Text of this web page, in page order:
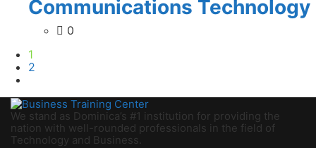
Communications Technology
0
1
2
We stand as Dominica’s #1 institution for providing the
nation with well-rounded professionals in the field of
Technology and Business.